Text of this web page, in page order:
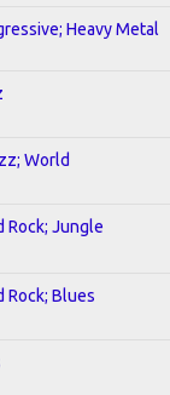
Heavy Metal
World
Rock; Jungle
Rock; Blues